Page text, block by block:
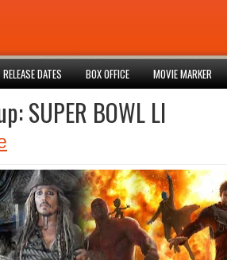
RELEASE DATES BOX OFFICE MOVIE MARKER
SUPER BOWL LI